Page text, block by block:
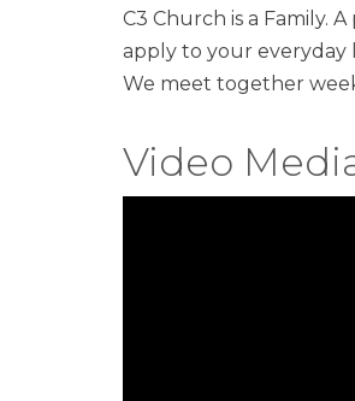
C3 Church is a Family.
apply to your everyday
We meet together
Video